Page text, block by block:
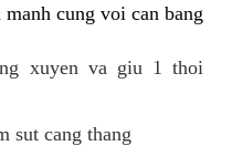
cung voi can bang
xuyen va giu 1 thoi
sut cang thang